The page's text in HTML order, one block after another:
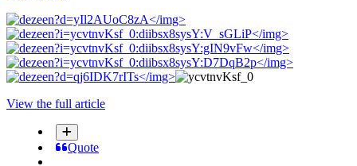
</img>
</img>
</img>
</img>
</img>
View the full article
Quote